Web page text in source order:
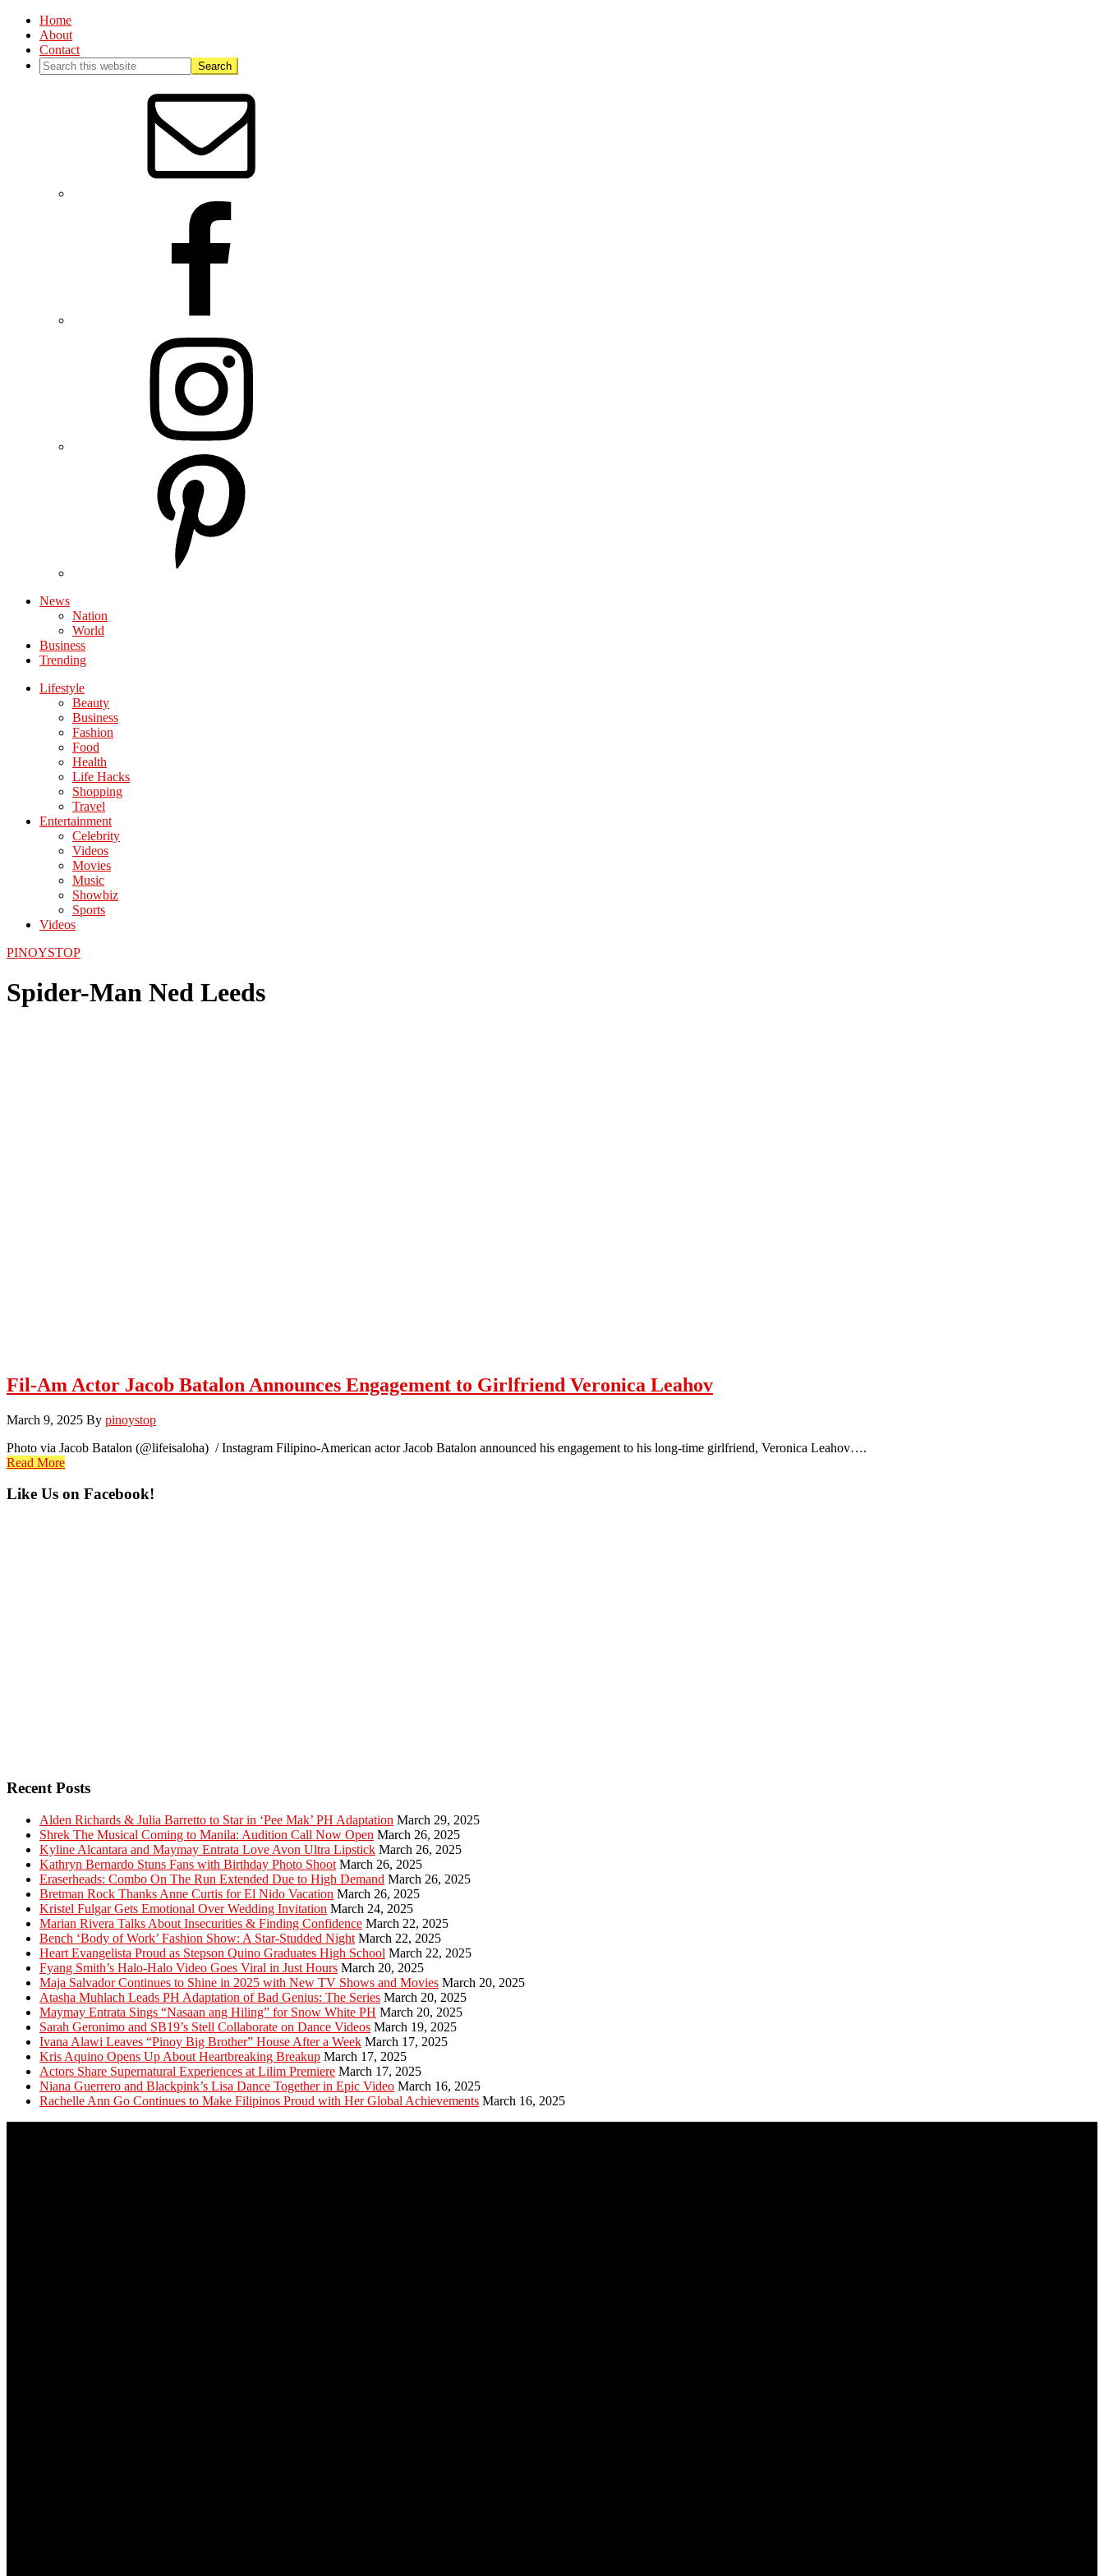
Home
About
Contact
News
Nation
World
Business
Trending
Lifestyle
Beauty
Business
Fashion
Food
Health
Life Hacks
Shopping
Travel
Entertainment
Celebrity
Videos
Movies
Music
Showbiz
Sports
Videos
PINOYSTOP
Spider-Man Ned Leeds
Fil-Am Actor Jacob Batalon Announces Engagement to Girlfriend Veronica Leahov
March 9, 2025 By pinoystop
Photo via Jacob Batalon (@lifeisaloha) / Instagram Filipino-American actor Jacob Batalon announced his engagement to his long-time girlfriend, Veronica Leahov….
Read More
Primary
Like Us on Facebook!
Recent Posts
Alden Richards & Julia Barretto to Star in ‘Pee Mak’ PH Adaptation March 29, 2025
Shrek The Musical Coming to Manila: Audition Call Now Open March 26, 2025
Kyline Alcantara and Maymay Entrata Love Avon Ultra Lipstick March 26, 2025
Kathryn Bernardo Stuns Fans with Birthday Photo Shoot March 26, 2025
Eraserheads: Combo On The Run Extended Due to High Demand March 26, 2025
Bretman Rock Thanks Anne Curtis for El Nido Vacation March 26, 2025
Kristel Fulgar Gets Emotional Over Wedding Invitation March 24, 2025
Marian Rivera Talks About Insecurities & Finding Confidence March 22, 2025
Bench ‘Body of Work’ Fashion Show: A Star-Studded Night March 22, 2025
Heart Evangelista Proud as Stepson Quino Graduates High School March 22, 2025
Fyang Smith’s Halo-Halo Video Goes Viral in Just Hours March 20, 2025
Maja Salvador Continues to Shine in 2025 with New TV Shows and Movies March 20, 2025
Atasha Muhlach Leads PH Adaptation of Bad Genius: The Series March 20, 2025
Maymay Entrata Sings “Nasaan ang Hiling” for Snow White PH March 20, 2025
Sarah Geronimo and SB19’s Stell Collaborate on Dance Videos March 19, 2025
Ivana Alawi Leaves “Pinoy Big Brother” House After a Week March 17, 2025
Kris Aquino Opens Up About Heartbreaking Breakup March 17, 2025
Actors Share Supernatural Experiences at Lilim Premiere March 17, 2025
Niana Guerrero and Blackpink’s Lisa Dance Together in Epic Video March 16, 2025
Rachelle Ann Go Continues to Make Filipinos Proud with Her Global Achievements March 16, 2025